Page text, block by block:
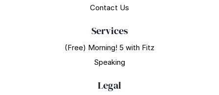
Contact Us
Services
(Free) Morning! 5 with Fitz
Speaking
Legal